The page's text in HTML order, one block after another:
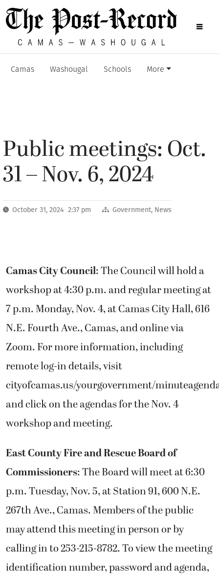
Camas Washougal Schools More
Public meetings: Oct.
31 – Nov. 6, 2024
October 31, 2024 2:37 pm Government, News
Camas City Council: The Council will hold a
workshop at 4:30 p.m. and regular meeting at
7 p.m. Monday, Nov. 4, at Camas City Hall, 616
N.E. Fourth Ave., Camas, and online via
Zoom. For more information, including
remote log-in details, visit
cityofcamas.us/yourgovernment/
and click on the agendas for the Nov. 4
workshop and meeting.
East County Fire and Rescue Board of
Commissioners: The Board will meet at 6:30
p.m. Tuesday, Nov. 5, at Station 91, 600 N.E.
267th Ave., Camas. Members of the public
may attend this meeting in person or by
calling in to 253-215-8782. To view the meeting
identification number, password and agenda,